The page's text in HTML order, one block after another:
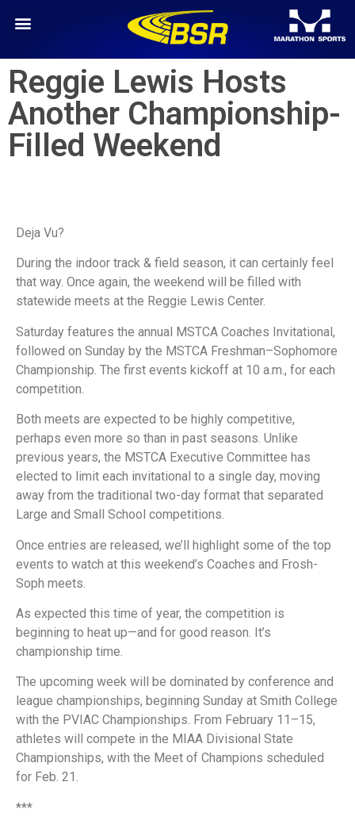
Reggie Lewis Hosts
Another Championship-
Filled Weekend
Deja Vu?
During the indoor track & field season, it can certainly feel
that way. Once again, the weekend will be filled with
statewide meets at the Reggie Lewis Center.
Saturday features the annual MSTCA Coaches Invitational,
followed on Sunday by the MSTCA Freshman–Sophomore
Championship. The first events kickoff at 10 a.m., for each
competition.
Both meets are expected to be highly competitive,
perhaps even more so than in past seasons. Unlike
previous years, the MSTCA Executive Committee has
elected to limit each invitational to a single day, moving
away from the traditional two-day format that separated
Large and Small School competitions.
Once entries are released, we’ll highlight some of the top
events to watch at this weekend’s Coaches and Frosh-
Soph meets.
As expected this time of year, the competition is
beginning to heat up—and for good reason. It’s
championship time.
The upcoming week will be dominated by conference and
league championships, beginning Sunday at Smith College
with the PVIAC Championships. From February 11–15,
athletes will compete in the MIAA Divisional State
Championships, with the Meet of Champions scheduled
for Feb. 21.
***